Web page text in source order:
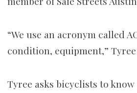
“We use an acronym called
condition, equipment,”
Tyree asks bicyclists to